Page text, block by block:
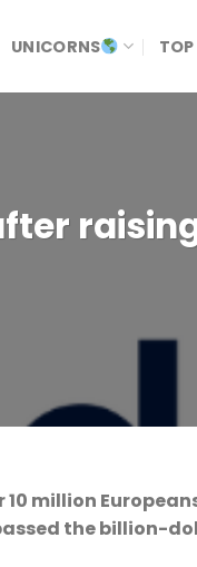
UNICORNS TOP
million
the billion-